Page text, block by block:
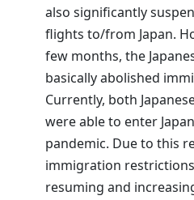
also significantly
flights to/from Japan.
few months, the
basically abolished
Currently, both
were able to enter
pandemic. Due to this
immigration
resuming and